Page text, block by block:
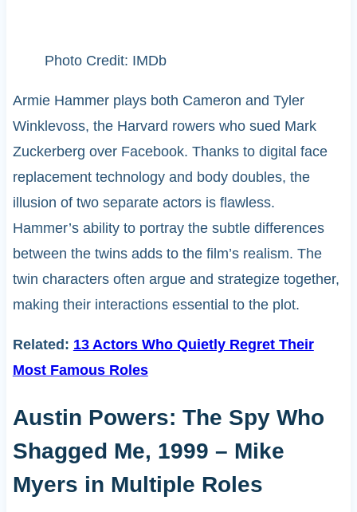
Photo Credit: IMDb
Armie Hammer plays both Cameron and Tyler
Winklevoss, the Harvard rowers who sued Mark
Zuckerberg over Facebook. Thanks to digital face
replacement technology and body doubles, the
illusion of two separate actors is flawless.
Hammer’s ability to portray the subtle differences
between the twins adds to the film’s realism. The
twin characters often argue and strategize together,
making their interactions essential to the plot.
Related: 13 Actors Who Quietly Regret Their
Most Famous Roles
Austin Powers: The Spy Who
Shagged Me, 1999 – Mike
Myers in Multiple Roles